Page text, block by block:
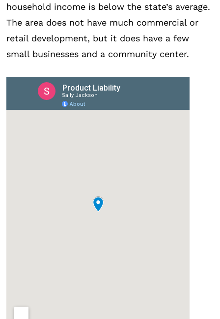
household income is below the state’s average.
The area does not have much commercial or
retail development, but it does have a few
small businesses and a community center.